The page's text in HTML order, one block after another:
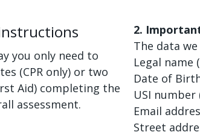
you only need to
(CPR only) or two
Aid) completing the
assessment.
2.
The data
Legal name
Date of
USI number
Email
Street